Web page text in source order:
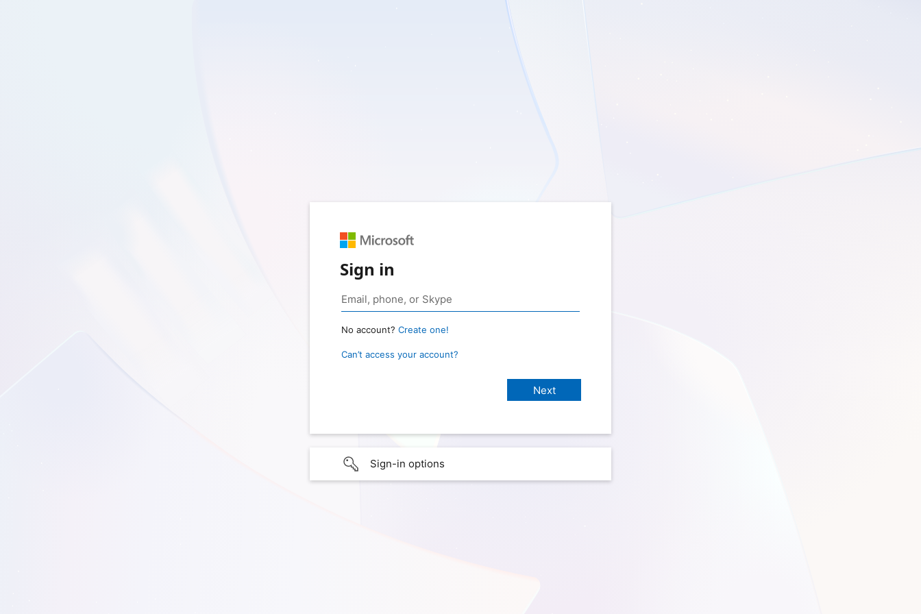
Sign in
No account? Create one!
Can’t access your account?
Sign-in options